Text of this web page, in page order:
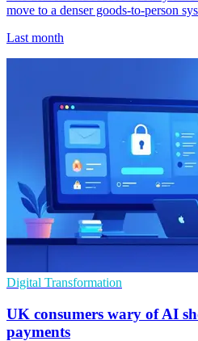
move to a denser goods-to-person
Last month
Digital Transformation
UK consumers wary of AI
payments